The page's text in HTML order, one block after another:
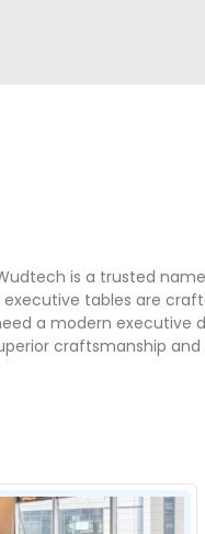
is a trusted
tables are
a modern executive
craftsmanship and